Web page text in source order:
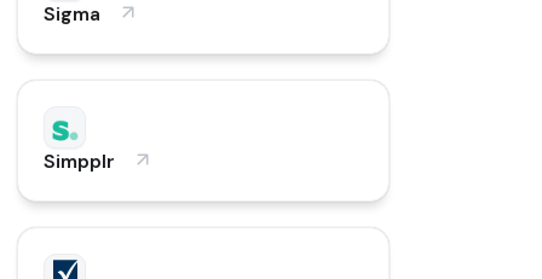
Sigma
Simpplr